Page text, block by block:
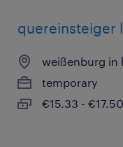
quereinsteiger
weißenburg in
temporary
€15.33 -